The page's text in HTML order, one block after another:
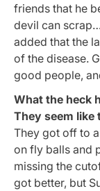
friends that he
devil can
added that the
of the disease.
good people,
What the heck
They seem like
They got off to
on fly balls and
missing the
got better, but